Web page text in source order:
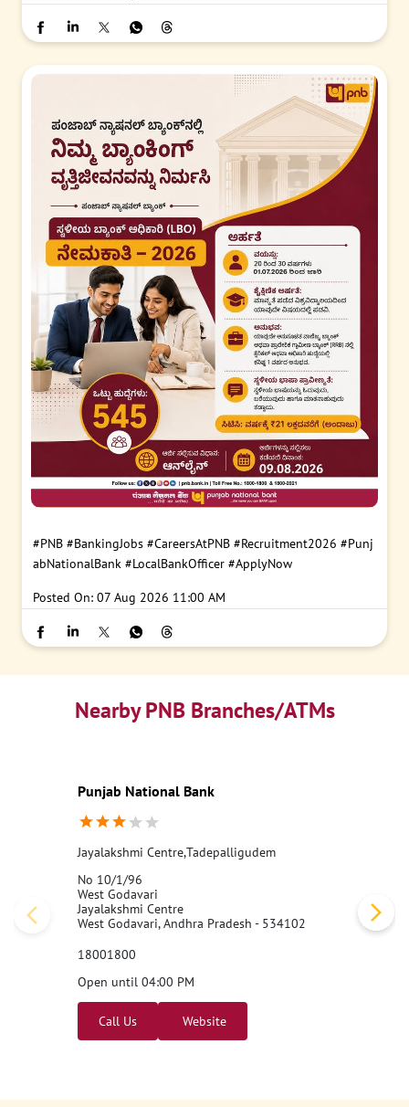
#PNB #BankingJobs #CareersAtPNB #Recruitment2026 #Punj
abNationalBank #LocalBankOfficer #ApplyNow
Posted On: 07 Aug 2026 11:00 AM
Nearby PNB Branches/ATMs
Punjab National Bank
Jayalakshmi Centre,Tadepalligudem
No 10/1/96
West Godavari
Jayalakshmi Centre
West Godavari, Andhra Pradesh - 534102
18001800
Open until 04:00 PM
Call Us Website